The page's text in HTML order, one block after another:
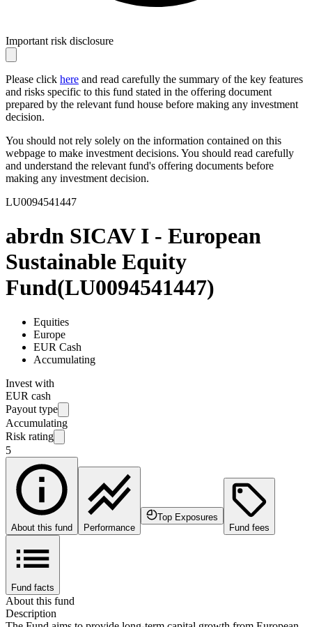
Important risk disclosure
Please click here and read carefully the summary of the key features
and risks specific to this fund stated in the offering document
prepared by the relevant fund house before making any investment
decision.
You should not rely solely on the information contained on this
webpage to make investment decisions. You should read carefully
and understand the relevant fund's offering documents before
making any investment decision.
LU0094541447
abrdn SICAV I - European
Sustainable Equity
Fund(LU0094541447)
Equities
Europe
EUR Cash
Accumulating
Invest with
EUR cash
Payout type
Accumulating
Risk rating
5
About this fund Performance
Top Exposures
Fund fees
Fund facts
About this fund
Description